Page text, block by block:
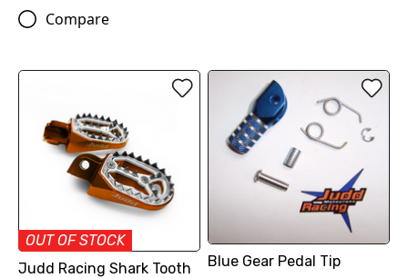
Compare
OUT OF STOCK
Judd Racing Shark Tooth
Blue Gear Pedal Tip